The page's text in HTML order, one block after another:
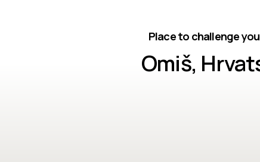
Place to challenge
Omiš,